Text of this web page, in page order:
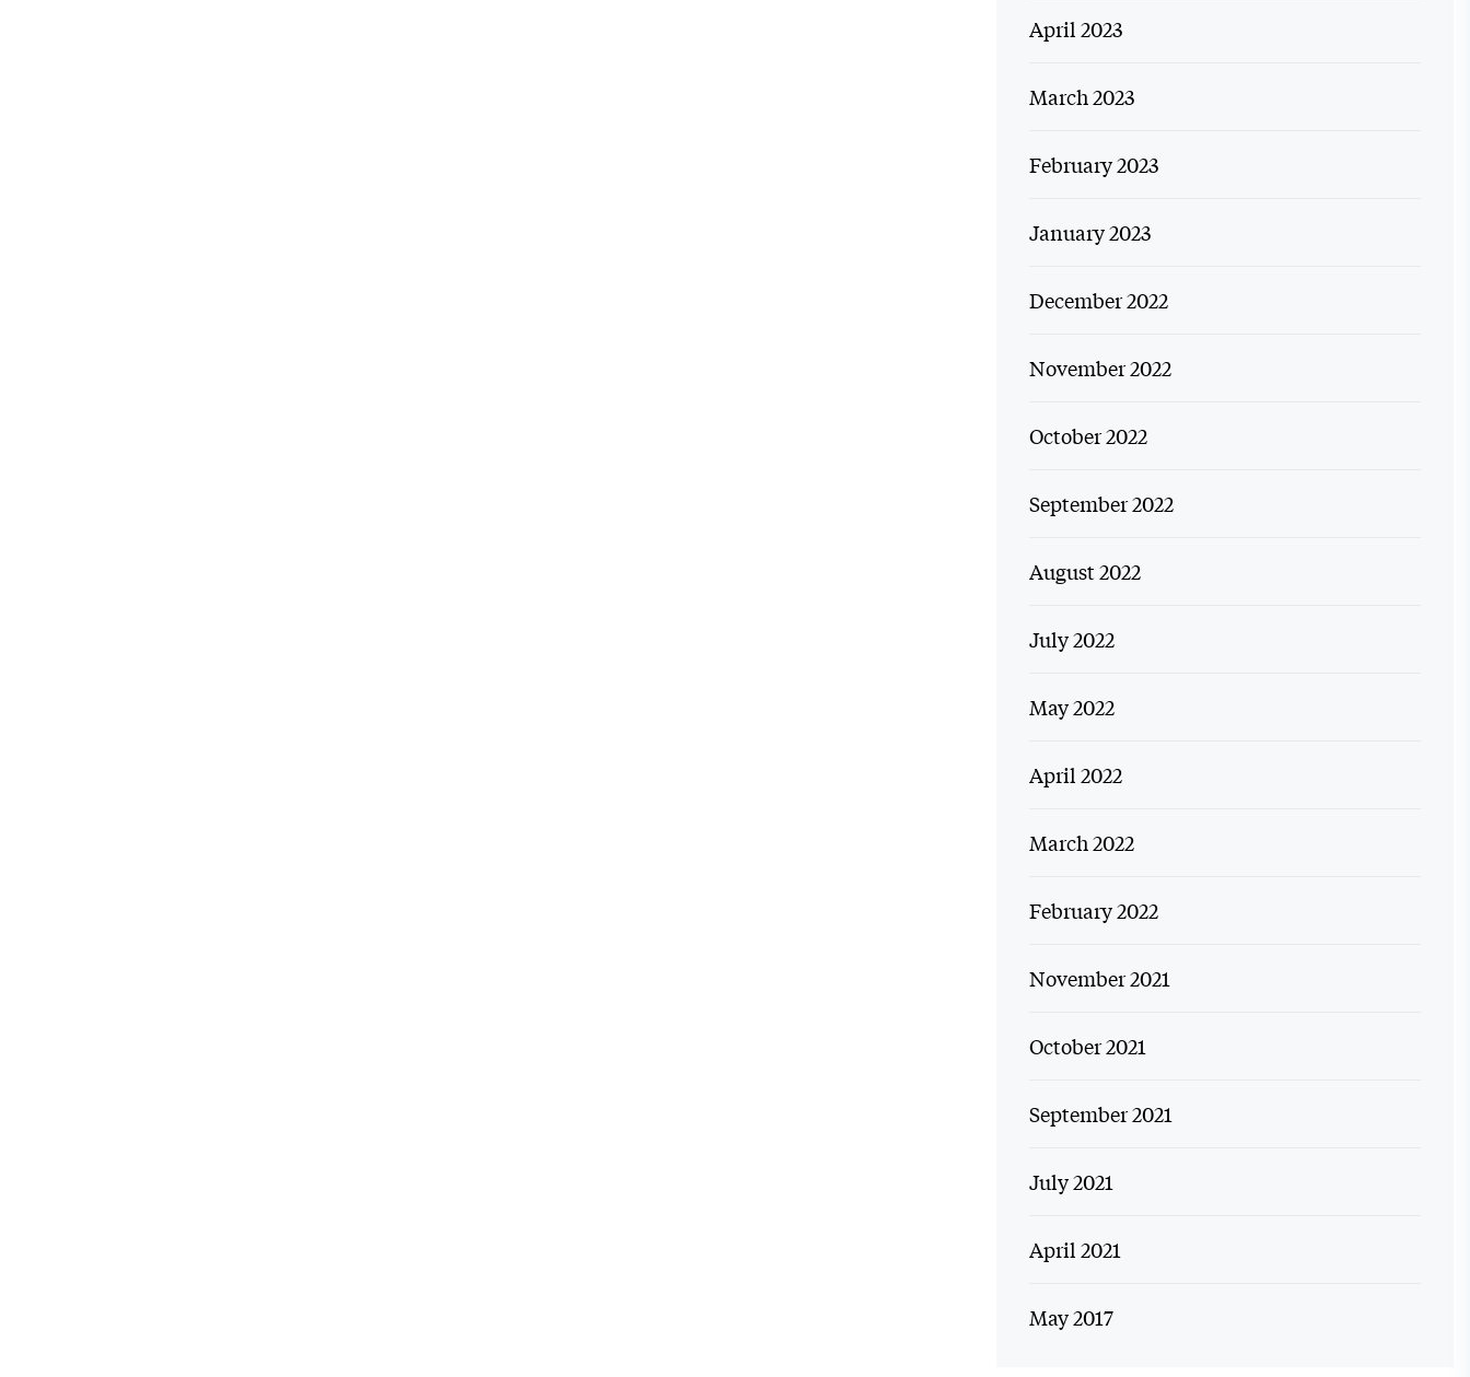
April 2023
March 2023
February 2023
January 2023
December 2022
November 2022
October 2022
September 2022
August 2022
July 2022
May 2022
April 2022
March 2022
February 2022
November 2021
October 2021
September 2021
July 2021
April 2021
May 2017